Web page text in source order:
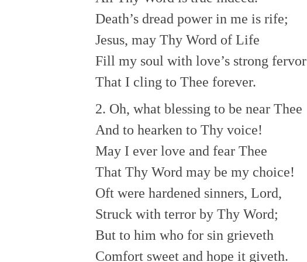
Death’s dread power in me is rife;
Jesus, may Thy Word of Life
Fill my soul with love’s strong fervor
That I cling to Thee forever.
2. Oh, what blessing to be near Thee
And to hearken to Thy voice!
May I ever love and fear Thee
That Thy Word may be my choice!
Oft were hardened sinners, Lord,
Struck with terror by Thy Word;
But to him who for sin grieveth
Comfort sweet and hope it giveth.